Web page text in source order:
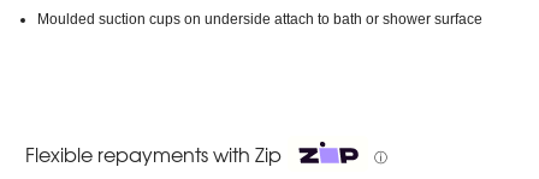
Moulded suction cups on underside attach to bath or shower surface
Flexible repayments with Zip ⓘ